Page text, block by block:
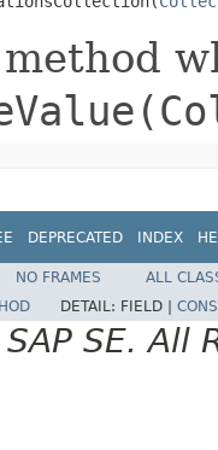
DEPRECATED INDEX
NO FRAMES
ALL
DETAIL: FIELD |
SE. All